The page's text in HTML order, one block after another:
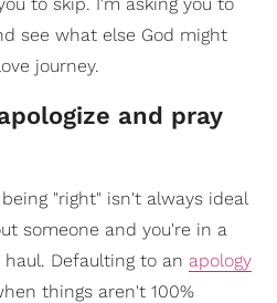
see what else God might
journey.
and pray
"right" isn't always ideal
someone and you're in a
Defaulting to an apology
things aren't 100%